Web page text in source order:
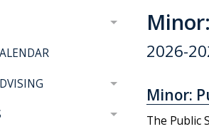
Minor
2026-
Minor:
The Public